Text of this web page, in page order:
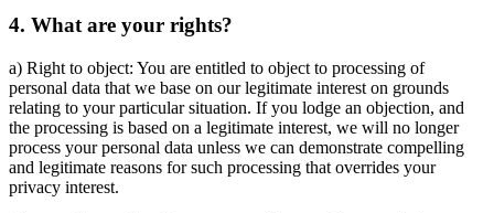
4. What are your rights?
a) Right to object: You are entitled to object to processing of
personal data that we base on our legitimate interest on grounds
relating to your particular situation. If you lodge an objection, and
the processing is based on a legitimate interest, we will no longer
process your personal data unless we can demonstrate compelling
and legitimate reasons for such processing that overrides your
privacy interest.